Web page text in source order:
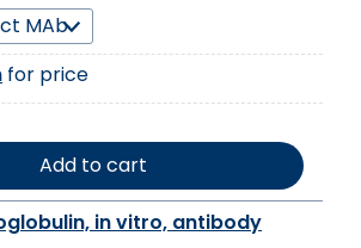
for price
Add to cart
in vitro, antibody